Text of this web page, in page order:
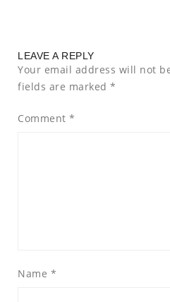
LEAVE A REPLY
Your email address will not
fields are marked *
Comment *
Name *